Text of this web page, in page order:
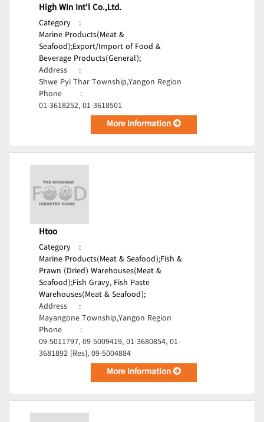
High Win Int'l Co.,Ltd.
Category
:
Marine Products(Meat &
Seafood);Export/Import of Food &
Beverage Products(General);
Address
:
Shwe Pyi Thar Township,Yangon Region
Phone
:
01-3618252, 01-3618501
More Information
Htoo
Category
:
Marine Products(Meat & Seafood);Fish &
Prawn (Dried) Warehouses(Meat &
Seafood);Fish Gravy, Fish Paste
Warehouses(Meat & Seafood);
Address
:
Mayangone Township,Yangon Region
Phone
:
09-5011797, 09-5009419, 01-3680854, 01-
3681892 [Res], 09-5004884
More Information